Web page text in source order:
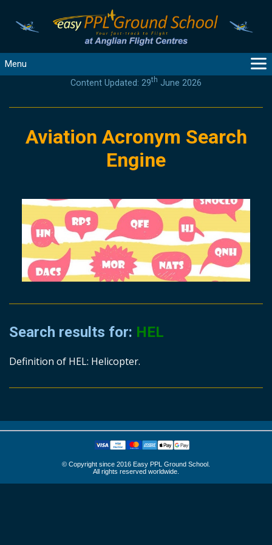
Menu
PRODUCTS
LOGIN
HELP
CONTACT
Content Updated: 29th June 2026
Aviation Acronym Search
Engine
Search results for: HEL
Definition of HEL: Helicopter.
© Copyright since 2016 Easy PPL Ground School.
All rights reserved worldwide.